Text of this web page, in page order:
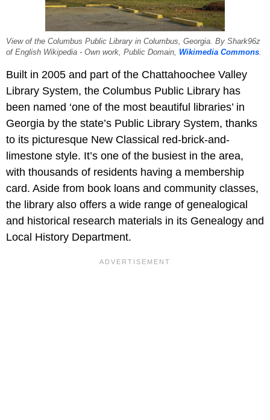
View of the Columbus Public Library in Columbus, Georgia. By Shark96z
of English Wikipedia - Own work, Public Domain, Wikimedia Commons
Built in 2005 and part of the Chattahoochee Valley
Library System, the Columbus Public Library has
been named ‘one of the most beautiful libraries’ in
Georgia by the state’s Public Library System, thanks
to its picturesque New Classical red-brick-and-
limestone style. It’s one of the busiest in the area,
with thousands of residents having a membership
card. Aside from book loans and community classes,
the library also offers a wide range of genealogical
and historical research materials in its Genealogy and
Local History Department.